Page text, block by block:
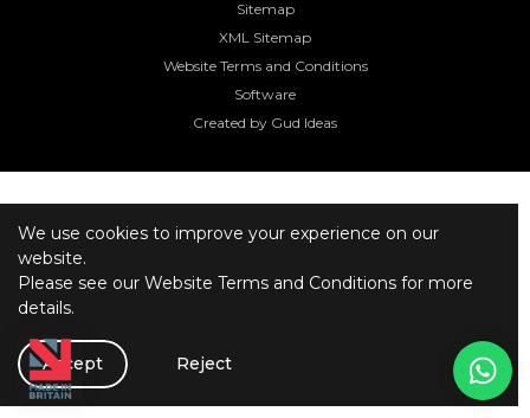
We use cookies to improve your experience on our
website.
Please see our Website Terms and Conditions for more
details.
Accept Reject
Sitemap
XML Sitemap
Website Terms and Conditions
Software
Created by Gud Ideas